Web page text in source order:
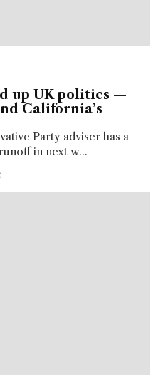
up UK politics —
California’s
Party adviser has a
in next w...